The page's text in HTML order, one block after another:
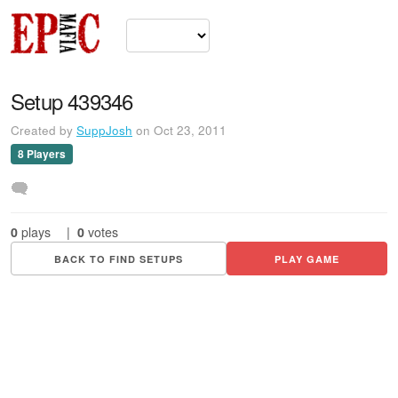
Setup 439346
Created by SuppJosh on Oct 23, 2011
8 Players
0 plays | 0 votes
BACK TO FIND SETUPS PLAY GAME